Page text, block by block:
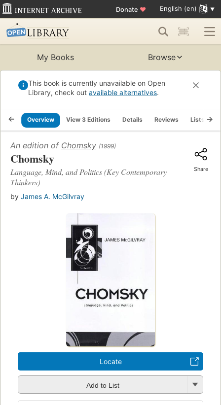
Donate ♥ English (en)
My Books Browse
This book is currently unavailable on Open
Library, check out available alternatives.
Overview View 3 Editions Details Reviews Lists
An edition of Chomsky (1999)
Chomsky
Language, Mind, and Politics (Key Contemporary
Thinkers)
by James A. McGilvray
Share
Locate
Add to List